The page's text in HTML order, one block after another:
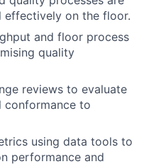
effectively on the floor.
and floor process
quality
reviews to evaluate
conformance to
using data tools to
performance and